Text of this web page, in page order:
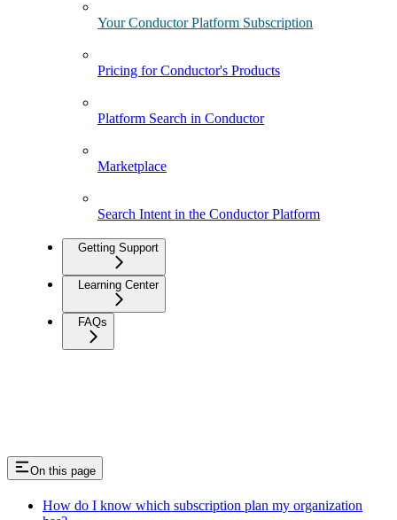
Your Conductor Platform Subscription
Pricing for Conductor's Products
Platform Search in Conductor
Marketplace
Search Intent in the Conductor Platform
Getting Support
Learning Center
FAQs
On this page
How do I know which subscription plan my organization